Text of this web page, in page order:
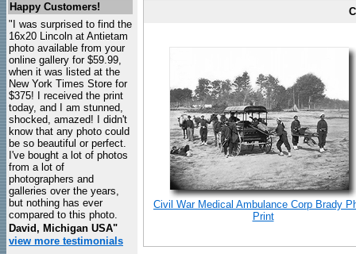
Happy Customers!
"I was surprised to find the
16x20 Lincoln at Antietam
photo available from your
online gallery for $59.99,
when it was listed at the
New York Times Store for
$375! I received the print
today, and I am stunned,
shocked, amazed! I didn't
know that any photo could
be so beautiful or perfect.
I've bought a lot of photos
from a lot of
photographers and
galleries over the years,
but nothing has ever
compared to this photo.
David, Michigan USA"
view more testimonials
Civil War Medical Ambulance Corp Brady
Print